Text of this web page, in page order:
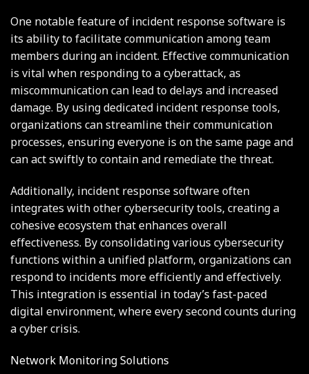
One notable feature of incident response software is
its ability to facilitate communication among team
members during an incident. Effective communication
is vital when responding to a cyberattack, as
miscommunication can lead to delays and increased
damage. By using dedicated incident response tools,
organizations can streamline their communication
processes, ensuring everyone is on the same page and
can act swiftly to contain and remediate the threat.
Additionally, incident response software often
integrates with other cybersecurity tools, creating a
cohesive ecosystem that enhances overall
effectiveness. By consolidating various cybersecurity
functions within a unified platform, organizations can
respond to incidents more efficiently and effectively.
This integration is essential in today’s fast-paced
digital environment, where every second counts during
a cyber crisis.
Network Monitoring Solutions